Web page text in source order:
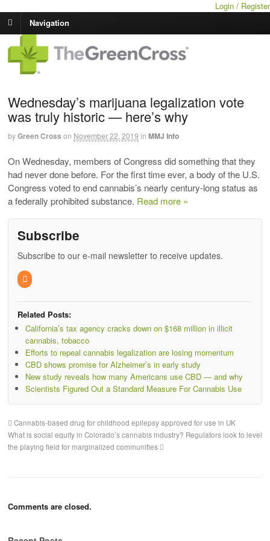
Login / Register
Navigation
Wednesday’s marijuana legalization vote
was truly historic — here’s why
byGreen Cross on November 22, 2019 in MMJ Info
On Wednesday, members of Congress did something that they
had never done before. For the first time ever, a body of the U.S.
Congress voted to end cannabis’s nearly century-long status as
a federally prohibited substance. Read more »
Subscribe
Subscribe to our e-mail newsletter to receive updates.
Related Posts:
California’s tax agency cracks down on $168 million in illicit
cannabis, tobacco
Efforts to repeal cannabis legalization are losing momentum
CBD shows promise for Alzheimer’s in early study
New study reveals how many Americans use CBD — and why
Scientists Figured Out a Standard Measure For Cannabis Use
Cannabis-based drug for childhood epilepsy approved for use in UK
What is social equity in Colorado’s cannabis industry? Regulators look to level
the playing field for marginalized communities
Comments are closed.